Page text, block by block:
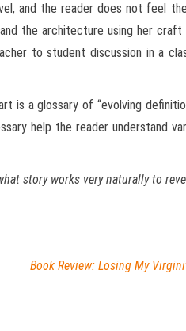
and the reader does not feel
the architecture using her
to student discussion in a
is a glossary of “evolving
help the reader understand
story works very naturally to
Book Review: Losing My